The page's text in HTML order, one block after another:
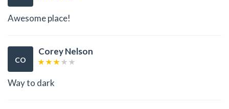
Awesome place!
CO
Corey Nelson
Way to dark